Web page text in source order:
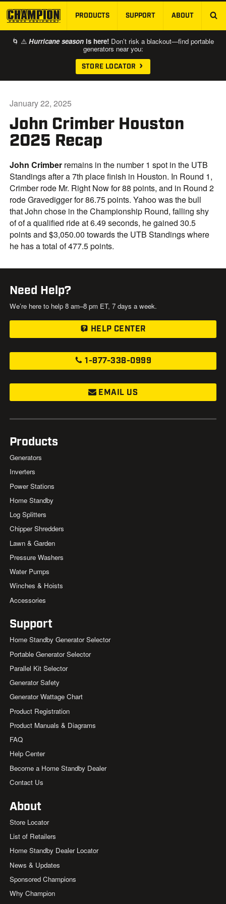
SKIP TO MAIN CONTENT
PRODUCTS SUPPORT ABOUT
🌀 ⚠️ Hurricane season is here! Don’t risk a blackout—find portable
generators near you:
STORE LOCATOR
John Crimber Houston
2025 Recap
January 22, 2025
John Crimber remains in the number 1 spot in the UTB
Standings after a 7th place finish in Houston. In Round 1,
Crimber rode Mr. Right Now for 88 points, and in Round 2
rode Gravedigger for 86.75 points. Yahoo was the bull
that John chose in the Championship Round, falling shy
of of a qualified ride at 6.49 seconds, he gained 30.5
points and $3,050.00 towards the UTB Standings where
he has a total of 477.5 points.
Need Help?
We’re here to help 8 am–8 pm ET, 7 days a week.
HELP CENTER
1-877-338-0999
EMAIL US
Products
Generators
Inverters
Power Stations
Home Standby
Log Splitters
Chipper Shredders
Lawn & Garden
Pressure Washers
Water Pumps
Winches & Hoists
Accessories
Support
Home Standby Generator Selector
Portable Generator Selector
Parallel Kit Selector
Generator Safety
Generator Wattage Chart
Product Registration
Product Manuals & Diagrams
FAQ
Help Center
Become a Home Standby Dealer
Contact Us
About
Store Locator
List of Retailers
Home Standby Dealer Locator
News & Updates
Sponsored Champions
Why Champion